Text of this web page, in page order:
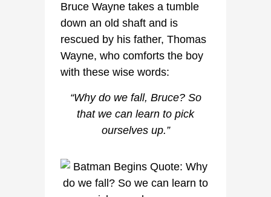
Bruce Wayne takes a tumble
down an old shaft and is
rescued by his father, Thomas
Wayne, who comforts the boy
with these wise words:
“Why do we fall, Bruce? So
that we can learn to pick
ourselves up.”